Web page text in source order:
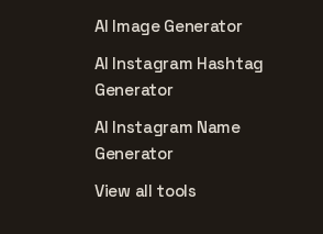
AI Image Generator
AI Instagram Hashtag
Generator
AI Instagram Name
Generator
View all tools